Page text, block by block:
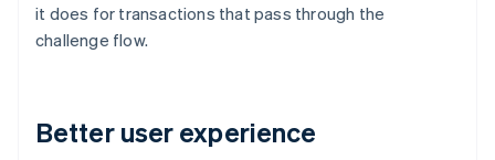
it does for transactions that pass through the
challenge flow.
Better user experience